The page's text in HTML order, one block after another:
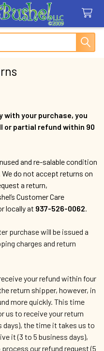
with your purchase, you
or partial refund within 90
and re-salable condition
do not accept returns on
a return,
Customer Care
locally at 937-526-0062.
purchase will be issued a
charges and return
your refund within four
return shipper, however, in
more quickly. This time
us to receive your return
days), the time it takes us to
it (3 to 5 business days),
our refund request (5